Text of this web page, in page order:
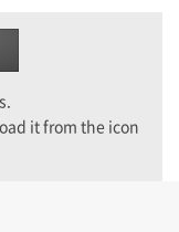
it from the icon